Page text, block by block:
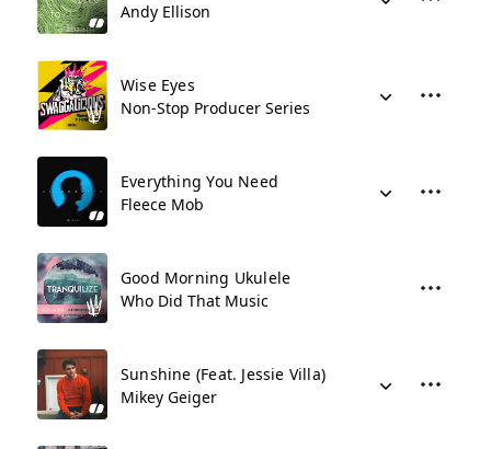
Andy Ellison
Wise Eyes
Non-Stop Producer Series
Everything You Need
Fleece Mob
Good Morning Ukulele
Who Did That Music
Sunshine (Feat. Jessie Villa)
Mikey Geiger